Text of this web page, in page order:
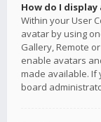
How do I display
Within your User
avatar by using
Gallery, Remote
enable avatars
made available. If
board